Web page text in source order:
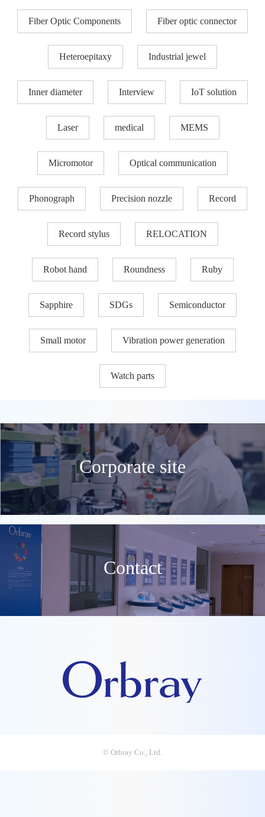
Fiber Optic Components Fiber optic connector
Heteroepitaxy Industrial jewel
Inner diameter Interview IoT solution
Laser medical MEMS
Micromotor Optical communication
Phonograph Precision nozzle​ Record
Record stylus RELOCATION
Robot hand Roundness Ruby
Sapphire SDGs Semiconductor
Small motor Vibration power generation
Watch parts
Corporate site
Contact
© Orbray Co., Ltd.